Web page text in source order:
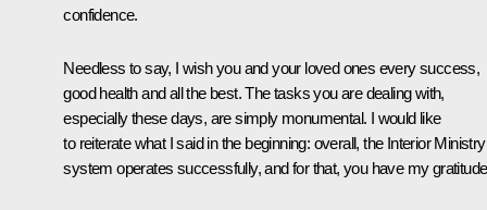
confidence.
Needless to say, I wish you and your loved ones every success,
good health and all the best. The tasks you are dealing with,
especially these days, are simply monumental. I would like
to reiterate what I said in the beginning: overall, the Interior Ministry
system operates successfully, and for that, you have my